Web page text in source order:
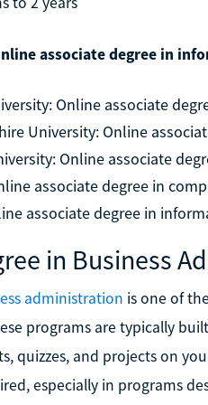
associate degree in
Online associate
University: Online
Online associate
associate degree in
associate degree in
in Business
administration is one of
programs are typically
quizzes, and projects on
especially in programs